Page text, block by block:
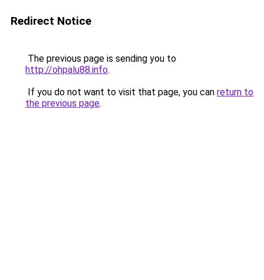
Redirect Notice
The previous page is sending you to
http://ohpalu88.info.
If you do not want to visit that page, you can return to
the previous page.